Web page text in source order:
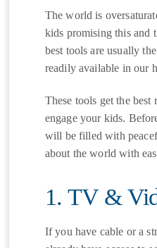
The world is
kids promising this and
best tools are usually
readily available in our
These tools get the best
engage your kids.
will be filled with
about the world with
1. TV &
If you have cable or a